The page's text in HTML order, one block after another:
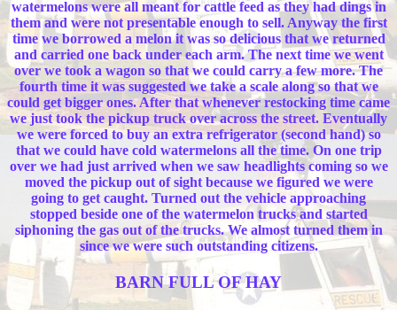
watermelons were all meant for cattle feed as they had dings in
them and were not presentable enough to sell. Anyway the first
time we borrowed a melon it was so delicious that we returned
and carried one back under each arm. The next time we went
over we took a wagon so that we could carry a few more. The
fourth time it was suggested we take a scale along so that we
could get bigger ones. After that whenever restocking time came
we just took the pickup truck over across the street. Eventually
we were forced to buy an extra refrigerator (second hand) so
that we could have cold watermelons all the time. On one trip
over we had just arrived when we saw headlights coming so we
moved the pickup out of sight because we figured we were
going to get caught. Turned out the vehicle approaching
stopped beside one of the watermelon trucks and started
siphoning the gas out of the trucks. We almost turned them in
since we were such outstanding citizens.
BARN FULL OF HAY